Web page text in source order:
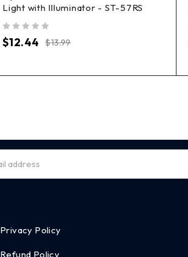
Light with Illuminator - ST-57RS
$13.99
$12.44
Privacy Policy
Refund Policy